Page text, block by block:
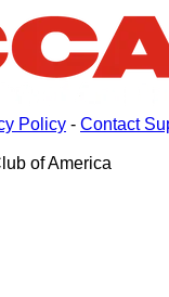
Policy - Contact
of America